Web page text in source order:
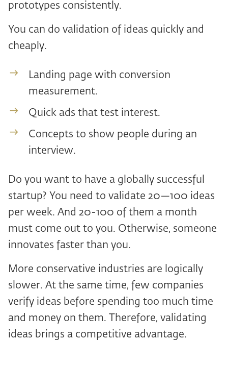
prototypes consistently.
You can do validation of ideas quickly and
cheaply.
Landing page with conversion
measurement.
Quick ads that test interest.
Concepts to show people during an
interview.
Do you want to have a globally successful
startup? You need to validate 20—100 ideas
per week. And 20-100 of them a month
must come out to you. Otherwise, someone
innovates faster than you.
More conservative industries are logically
slower. At the same time, few companies
verify ideas before spending too much time
and money on them. Therefore, validating
ideas brings a competitive advantage.